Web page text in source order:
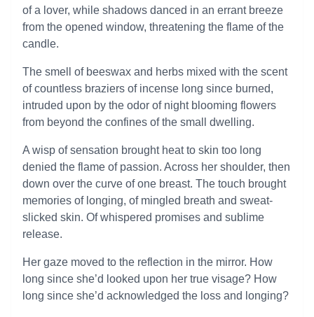
of a lover, while shadows danced in an errant breeze
from the opened window, threatening the flame of the
candle.
The smell of beeswax and herbs mixed with the scent
of countless braziers of incense long since burned,
intruded upon by the odor of night blooming flowers
from beyond the confines of the small dwelling.
A wisp of sensation brought heat to skin too long
denied the flame of passion. Across her shoulder, then
down over the curve of one breast. The touch brought
memories of longing, of mingled breath and sweat-
slicked skin. Of whispered promises and sublime
release.
Her gaze moved to the reflection in the mirror. How
long since she’d looked upon her true visage? How
long since she’d acknowledged the loss and longing?